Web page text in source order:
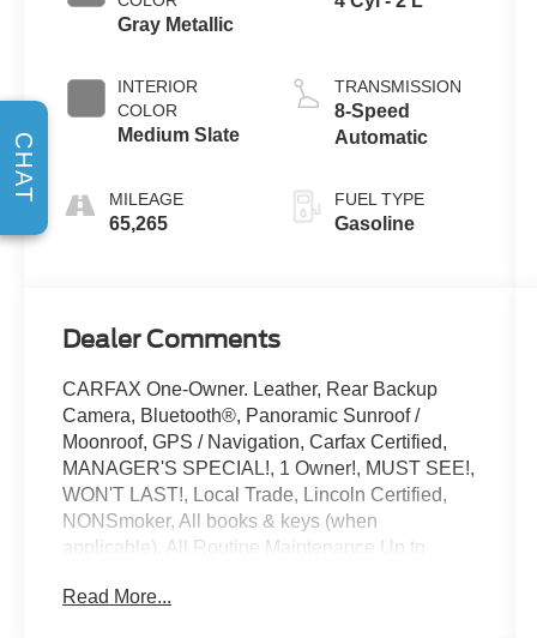
Gray Metallic
INTERIOR
COLOR
Medium Slate
MILEAGE
65,265
TRANSMISSION
8-Speed
Automatic
FUEL TYPE
Gasoline
Dealer Comments
CARFAX One-Owner. Leather, Rear Backup
Camera, Bluetooth®, Panoramic Sunroof /
Moonroof, GPS / Navigation, Carfax Certified,
MANAGER'S SPECIAL!, 1 Owner!, MUST SEE!,
WON'T LAST!, Local Trade, Lincoln Certified,
NONSmoker, All books & keys (when
applicable), All Routine Maintenance Up to
Records Available, Mutli Function Steering
Read More...
CHAT